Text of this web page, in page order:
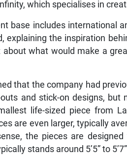
which specialises in
base includes international
explaining the inspiration
what would make a
that the company had
and stick-on designs,
life-sized piece from
are even larger, typically
the pieces are
stands around 5’5” to